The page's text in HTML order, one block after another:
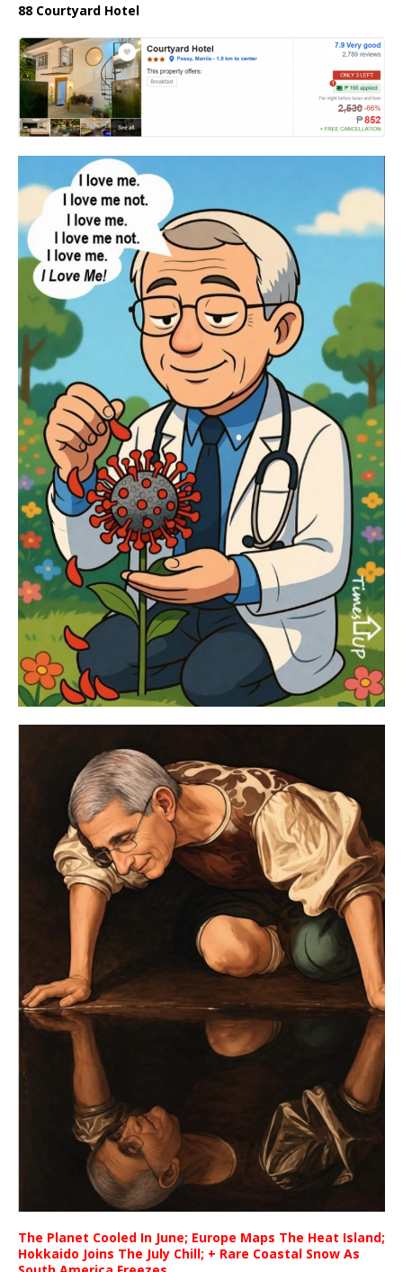
88 Courtyard Hotel
The Planet Cooled In June; Europe Maps The Heat Island;
Hokkaido Joins The July Chill; + Rare Coastal Snow As